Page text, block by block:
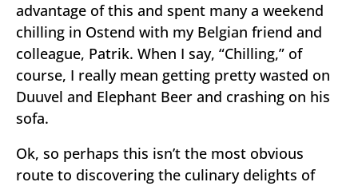
advantage of this and spent many a weekend
chilling in Ostend with my Belgian friend and
colleague, Patrik. When I say, “Chilling,” of
course, I really mean getting pretty wasted on
Duuvel and Elephant Beer and crashing on his
sofa.
Ok, so perhaps this isn’t the most obvious
route to discovering the culinary delights of